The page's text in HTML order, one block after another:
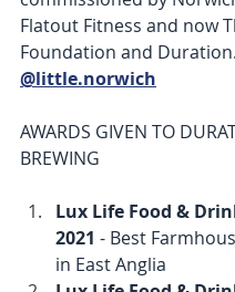
Flatout Fitness and now
Foundation and Duration.
@little.norwich
AWARDS GIVEN TO
BREWING
Lux Life Food &
2021 - Best
in East Anglia